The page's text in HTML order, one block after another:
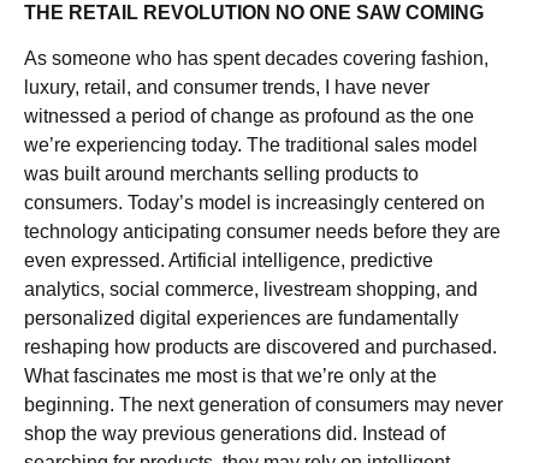
THE RETAIL REVOLUTION NO ONE SAW COMING
As someone who has spent decades covering fashion,
luxury, retail, and consumer trends, I have never
witnessed a period of change as profound as the one
we’re experiencing today. The traditional sales model
was built around merchants selling products to
consumers. Today’s model is increasingly centered on
technology anticipating consumer needs before they are
even expressed. Artificial intelligence, predictive
analytics, social commerce, livestream shopping, and
personalized digital experiences are fundamentally
reshaping how products are discovered and purchased.
What fascinates me most is that we’re only at the
beginning. The next generation of consumers may never
shop the way previous generations did. Instead of